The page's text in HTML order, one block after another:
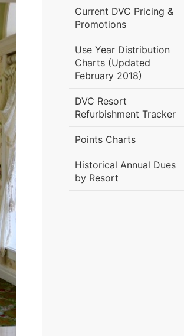
Current DVC Pricing &
Promotions
Use Year Distribution
Charts (Updated
February 2018)
DVC Resort
Refurbishment Tracker
Points Charts
Historical Annual Dues
by Resort